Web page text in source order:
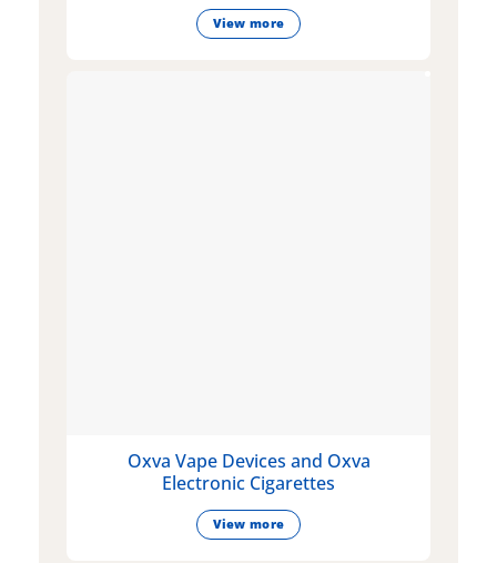
View more
Oxva Vape Devices and Oxva
Electronic Cigarettes
View more